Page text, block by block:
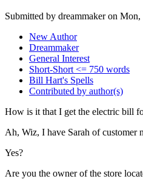
Submitted by dreammaker on
New Author
Dreammaker
General Interest
Short-Short <= 750 words
Bill Hart's Spells
Contributed by author(s)
How is it that I get the electric bill
Ah, Wiz, I have Sarah of customer
Yes?
Are you the owner of the store